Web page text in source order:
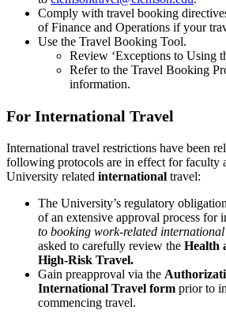
Comply with travel booking
of Finance and Operations if your
Use the Travel Booking Tool.
Review ‘Exceptions to Using
Refer to the Travel Booking
information.
For International Travel
International travel restrictions have been
following protocols are in effect for faculty
University related international travel:
The University’s regulatory
of an extensive approval process for
to booking work-related
asked to carefully review the Health
High-Risk Travel.
Gain preapproval via the
International Travel form prior to
commencing travel.